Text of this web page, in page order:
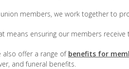
members, we work together to
means ensuring our members
also offer a range of benefits for
and funeral benefits.